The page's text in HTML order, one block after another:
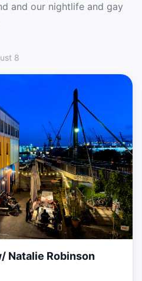
and our nightlife and gay
8
Natalie Robinson